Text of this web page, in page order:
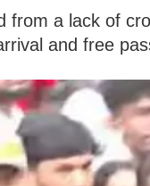
from a lack of
and free